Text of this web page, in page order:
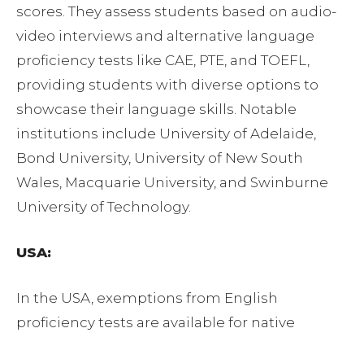
scores. They assess students based on audio-
video interviews and alternative language
proficiency tests like CAE, PTE, and TOEFL,
providing students with diverse options to
showcase their language skills. Notable
institutions include University of Adelaide,
Bond University, University of New South
Wales, Macquarie University, and Swinburne
University of Technology.
USA:
In the USA, exemptions from English
proficiency tests are available for native